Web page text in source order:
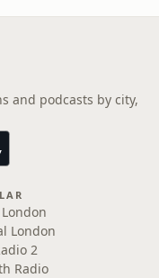
and podcasts by city,
London
2
Radio